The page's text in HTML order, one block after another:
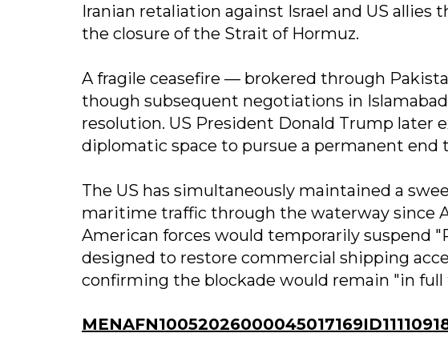
Iranian retaliation against Israel and US
the closure of the Strait of Hormuz.
A fragile ceasefire — brokered through
though subsequent negotiations in
resolution. US President Donald Trump
diplomatic space to pursue a permanent end
The US has simultaneously maintained a
maritime traffic through the waterway since
American forces would temporarily suspend
designed to restore commercial shipping
confirming the blockade would remain "in full